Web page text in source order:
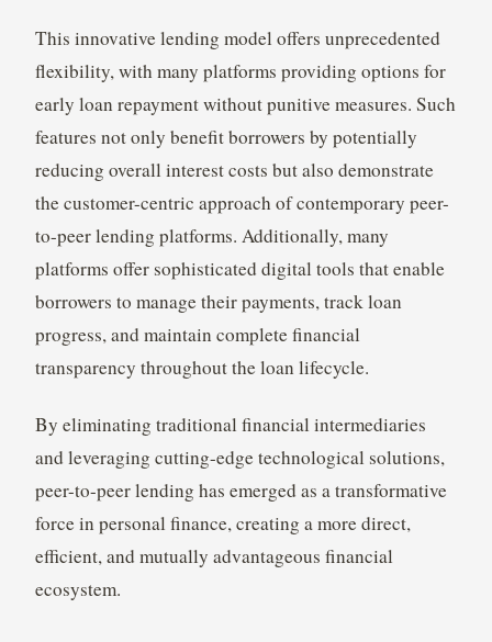
This innovative lending model offers unprecedented
flexibility, with many platforms providing options for
early loan repayment without punitive measures. Such
features not only benefit borrowers by potentially
reducing overall interest costs but also demonstrate
the customer-centric approach of contemporary peer-
to-peer lending platforms. Additionally, many
platforms offer sophisticated digital tools that enable
borrowers to manage their payments, track loan
progress, and maintain complete financial
transparency throughout the loan lifecycle.
By eliminating traditional financial intermediaries
and leveraging cutting-edge technological solutions,
peer-to-peer lending has emerged as a transformative
force in personal finance, creating a more direct,
efficient, and mutually advantageous financial
ecosystem.